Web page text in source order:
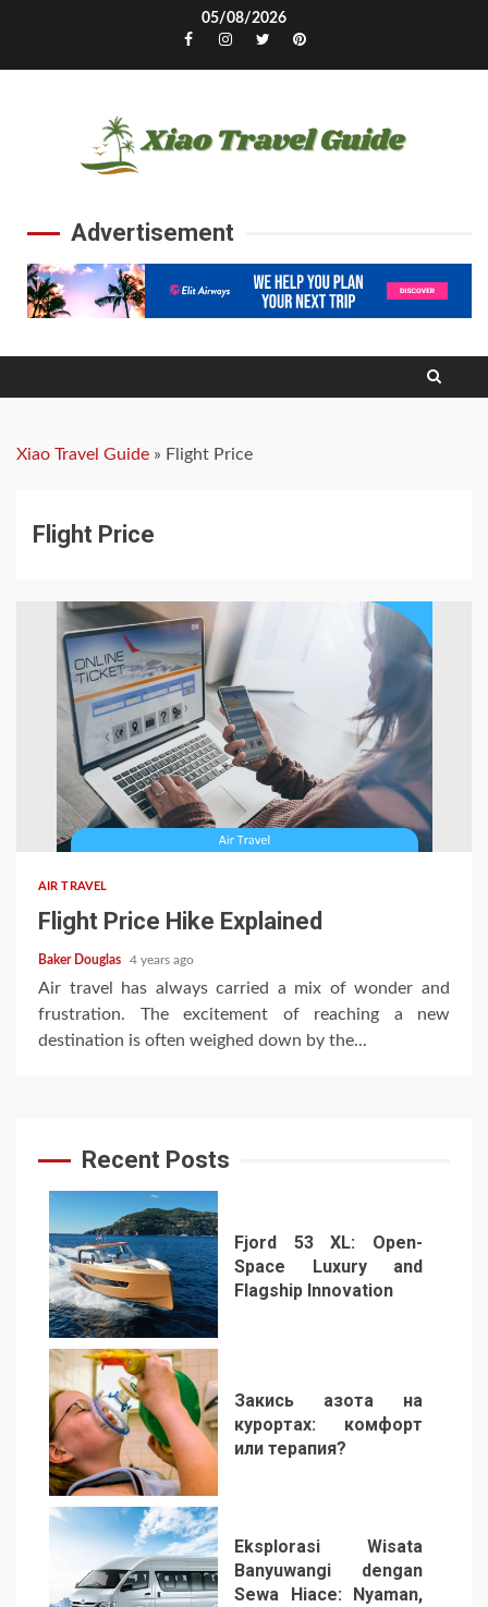
05/08/2026
Facebook
Instagram
TwitterPinterest
Advertisement
Xiao Travel Guide » Flight Price
Flight Price
AIR TRAVEL
Flight Price Hike Explained
Baker Douglas 4 years ago
Air travel has always carried a mix of wonder and
frustration. The excitement of reaching a new
destination is often weighed down by the...
Recent Posts
1
Fjord 53 XL: Open-
Space Luxury and
Flagship Innovation
2
Закись азота на
курортах: комфорт
или терапия?
Eksplorasi Wisata
Banyuwangi dengan
Sewa Hiace: Nyaman,